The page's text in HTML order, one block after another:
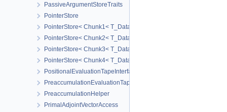
PassiveArgumentStoreTraits
PointerStore
PointerStore< Chunk1< T_Data1 > >
PointerStore< Chunk2< T_Data1, T_Data2 > >
PointerStore< Chunk3< T_Data1, T_Data2, T_Data3 > >
PointerStore< Chunk4< T_Data1, T_Data2, T_Data3, T_Data4 > >
PositionalEvaluationTapeInterface
PreaccumulationEvaluationTapeInterface
PreaccumulationHelper
PrimalAdjointVectorAccess